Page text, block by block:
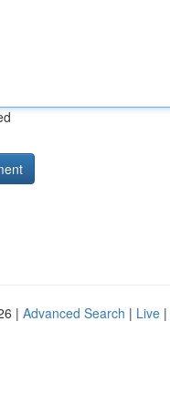
| Advanced Search | Live |